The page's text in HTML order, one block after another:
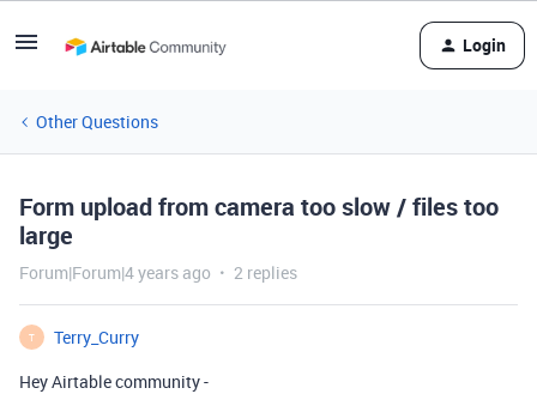
Login
Other Questions
Form upload from camera too slow / files too
large
Forum|Forum|4 years ago 2 replies
T
Terry_Curry
Hey Airtable community -